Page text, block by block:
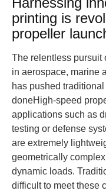
printing is
propeller
The relentless pursuit
in aerospace, marine
has pushed
doneHigh-speed
applications such as
testing or defense
are extremely
geometrically
dynamic loads.
difficult to meet these